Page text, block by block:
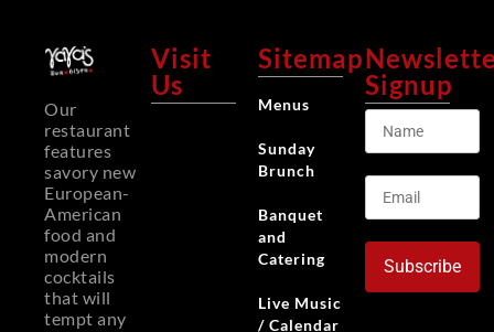
Our
restaurant
features
savory new
European-
American
food and
modern
cocktails
that will
tempt any
Visit
Us
Sitemap
Menus
Sunday
Brunch
Banquet
and
Catering
Live Music
/ Calendar
Signup
Subscribe